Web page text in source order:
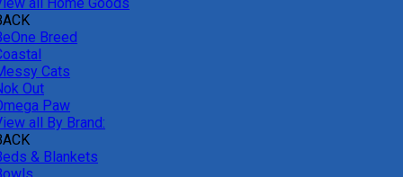
Breed
Cats
Out
Paw
all By Brand:
& Blankets